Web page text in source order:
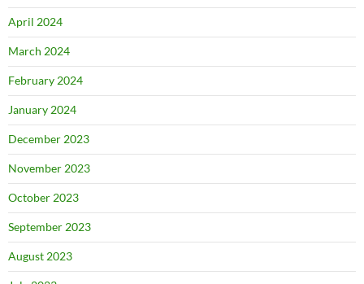
April 2024
March 2024
February 2024
January 2024
December 2023
November 2023
October 2023
September 2023
August 2023